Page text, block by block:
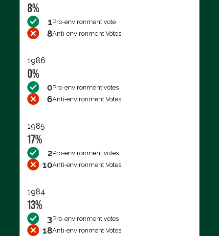
8%
1Pro-environment vote
8Anti-environment Votes
1986
0%
0Pro-environment votes
6Anti-environment Votes
1985
17%
2Pro-environment votes
10Anti-environment Votes
1984
13%
3Pro-environment votes
18Anti-environment Votes